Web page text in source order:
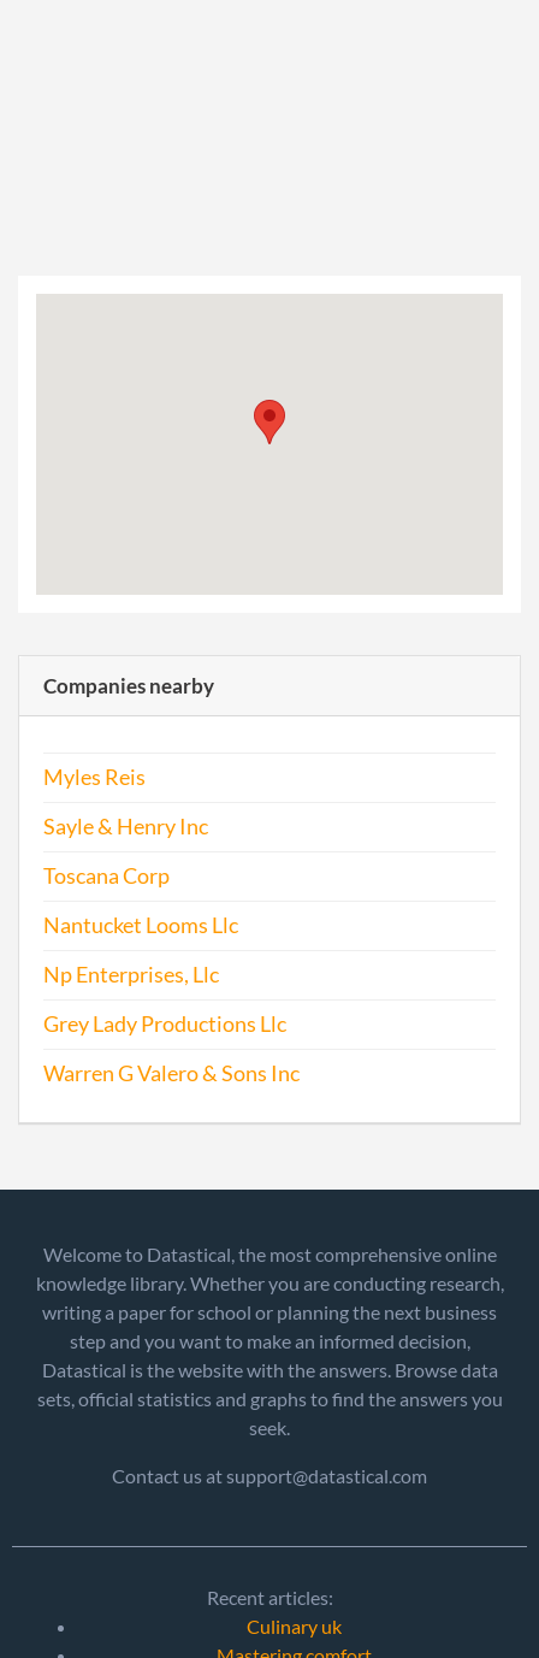
Companies nearby
Myles Reis
Sayle & Henry Inc
Toscana Corp
Nantucket Looms Llc
Np Enterprises, Llc
Grey Lady Productions Llc
Warren G Valero & Sons Inc
Welcome to Datastical, the most comprehensive online
knowledge library. Whether you are conducting research,
writing a paper for school or planning the next business
step and you want to make an informed decision,
Datastical is the website with the answers. Browse data
sets, official statistics and graphs to find the answers you
seek.
Contact us at support@datastical.com
Recent articles:
Culinary uk